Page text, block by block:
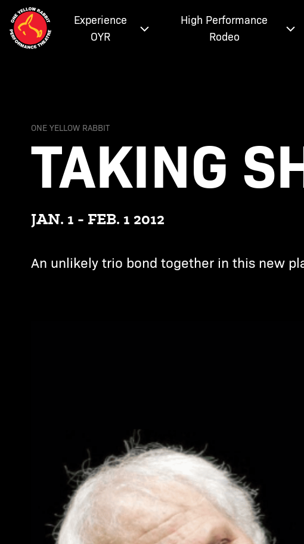
Experience
OYR
High Performance
Rodeo
ONE YELLOW RABBIT
TAKING
JAN. 1 - FEB. 1 2012
An unlikely trio bond together in this new